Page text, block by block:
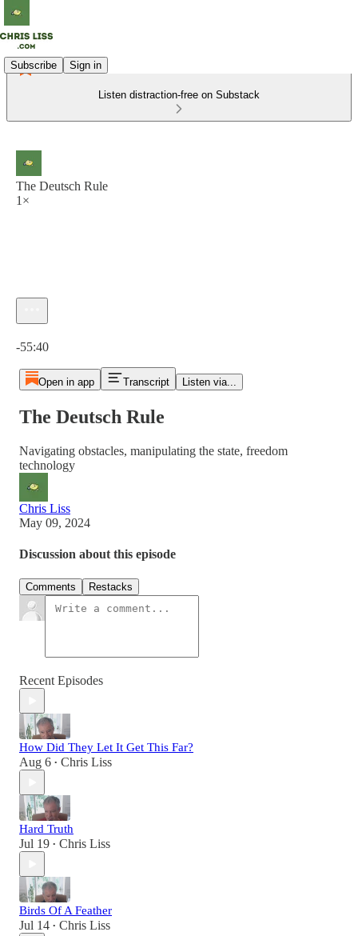
Subscribe Sign in
Listen distraction-free on Substack
The Deutsch Rule
1×
-55:40
Open in app Transcript Listen via...
The Deutsch Rule
Navigating obstacles, manipulating the state, freedom
technology
Chris Liss
May 09, 2024
Discussion about this episode
Comments Restacks
Recent Episodes
How Did They Let It Get This Far?
Aug 6 • Chris Liss
Hard Truth
Jul 19 • Chris Liss
Birds Of A Feather
Jul 14 • Chris Liss